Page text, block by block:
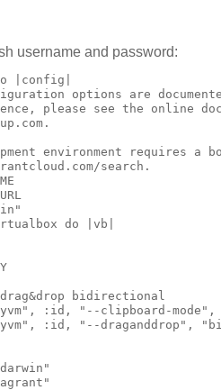
username and password:
|config|
options are
please see the online
environment requires a
search.
do |vb|
bidirectional
:id, "--clipboard-mode",
:id, "--draganddrop",